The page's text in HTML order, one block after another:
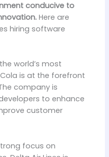
conducive to
Here are
hiring software
world’s most
is at the forefront
company is
to enhance
customer
focus on